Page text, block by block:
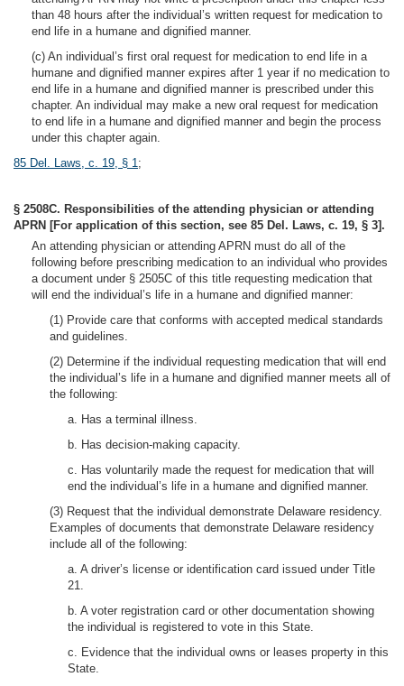
than 48 hours after the individual’s written request for medication to
end life in a humane and dignified manner.
(c) An individual’s first oral request for medication to end life in a
humane and dignified manner expires after 1 year if no medication to
end life in a humane and dignified manner is prescribed under this
chapter. An individual may make a new oral request for medication
to end life in a humane and dignified manner and begin the process
under this chapter again.
85 Del. Laws, c. 19, § 1;
§ 2508C. Responsibilities of the attending physician or attending
APRN [For application of this section, see 85 Del. Laws, c. 19, § 3].
An attending physician or attending APRN must do all of the
following before prescribing medication to an individual who provides
a document under § 2505C of this title requesting medication that
will end the individual’s life in a humane and dignified manner:
(1) Provide care that conforms with accepted medical standards
and guidelines.
(2) Determine if the individual requesting medication that will end
the individual’s life in a humane and dignified manner meets all of
the following:
a. Has a terminal illness.
b. Has decision-making capacity.
c. Has voluntarily made the request for medication that will
end the individual’s life in a humane and dignified manner.
(3) Request that the individual demonstrate Delaware residency.
Examples of documents that demonstrate Delaware residency
include all of the following:
a. A driver’s license or identification card issued under Title
21.
b. A voter registration card or other documentation showing
the individual is registered to vote in this State.
c. Evidence that the individual owns or leases property in this
State.